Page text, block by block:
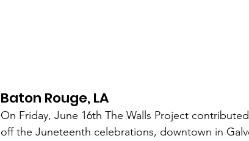
Baton Rouge, LA
On Friday, June 16th The Walls Project
off the Juneteenth celebrations, downtown in